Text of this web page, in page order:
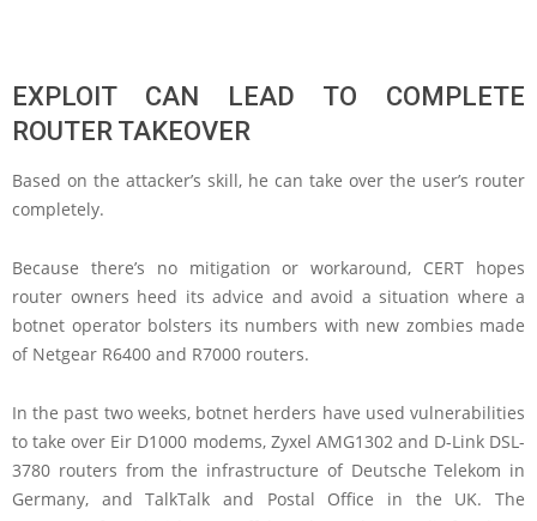
EXPLOIT CAN LEAD TO COMPLETE
ROUTER TAKEOVER
Based on the attacker’s skill, he can take over the user’s router
completely.
Because there’s no mitigation or workaround, CERT hopes
router owners heed its advice and avoid a situation where a
botnet operator bolsters its numbers with new zombies made
of Netgear R6400 and R7000 routers.
In the past two weeks, botnet herders have used vulnerabilities
to take over Eir D1000 modems, Zyxel AMG1302 and D-Link DSL-
3780 routers from the infrastructure of Deutsche Telekom in
Germany, and TalkTalk and Postal Office in the UK. The